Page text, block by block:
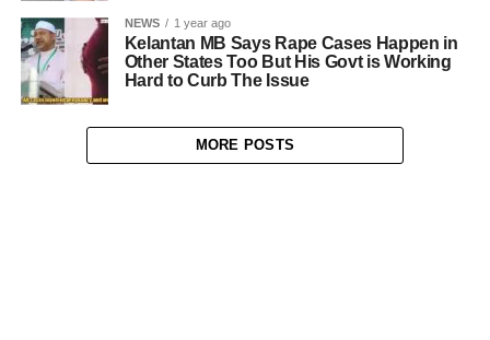
NEWS 1 year ago
Kelantan MB Says Rape Cases Happen in
Other States Too But His Govt is Working
Hard to Curb The Issue
MORE POSTS